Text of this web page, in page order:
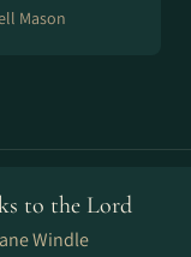
Mason
to the Lord
Windle